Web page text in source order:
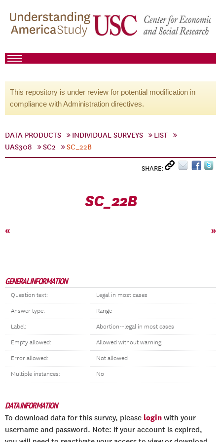
This repository is under review for potential modification in
compliance with Administration directives.
DATA PRODUCTS INDIVIDUAL SURVEYS
LIST
UAS308
SC2 SC_22B
SHARE:
SC_22B
« »
GENERAL INFORMATION
Question text: Legal in most cases
Answer type: Range
Label: Abortion--legal in most cases
Empty allowed: Allowed without warning
Error allowed: Not allowed
Multiple instances: No
DATA INFORMATION
To download data for this survey, please login with your
username and password. Note: if your account is expired,